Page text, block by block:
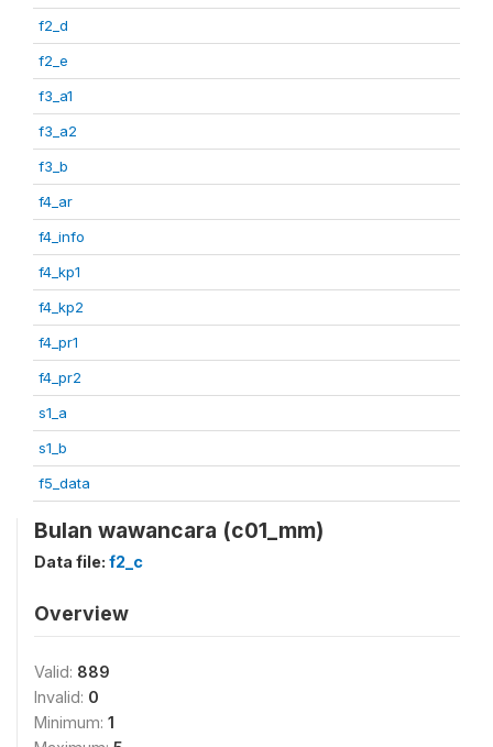
f2_d
f2_e
f3_a1
f3_a2
f3_b
f4_ar
f4_info
f4_kp1
f4_kp2
f4_pr1
f4_pr2
s1_a
s1_b
f5_data
Bulan wawancara (c01_mm)
Data file: f2_c
Overview
Valid: 889
Invalid: 0
Minimum: 1